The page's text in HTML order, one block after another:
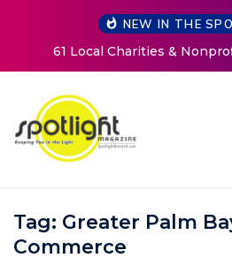
NEW IN THE
New Life Mission Invites
Women at
Tag: Greater Palm
Commerce